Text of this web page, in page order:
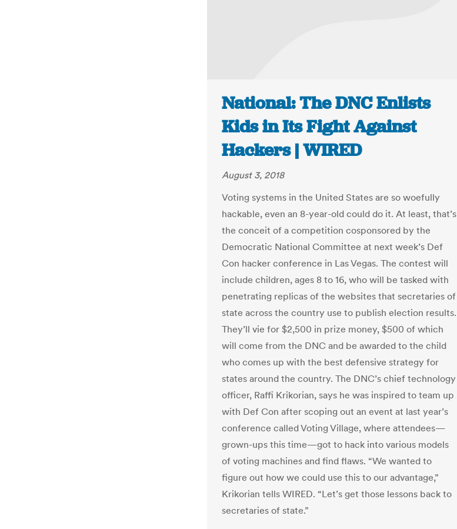
National: The DNC Enlists
Kids in Its Fight Against
Hackers | WIRED
August 3, 2018
Voting systems in the United States are so woefully
hackable, even an 8-year-old could do it. At least, that’s
the conceit of a competition cosponsored by the
Democratic National Committee at next week’s Def
Con hacker conference in Las Vegas. The contest will
include children, ages 8 to 16, who will be tasked with
penetrating replicas of the websites that secretaries of
state across the country use to publish election results.
They’ll vie for $2,500 in prize money, $500 of which
will come from the DNC and be awarded to the child
who comes up with the best defensive strategy for
states around the country. The DNC’s chief technology
officer, Raffi Krikorian, says he was inspired to team up
with Def Con after scoping out an event at last year’s
conference called Voting Village, where attendees—
grown-ups this time—got to hack into various models
of voting machines and find flaws. “We wanted to
figure out how we could use this to our advantage,”
Krikorian tells WIRED. “Let’s get those lessons back to
secretaries of state.”